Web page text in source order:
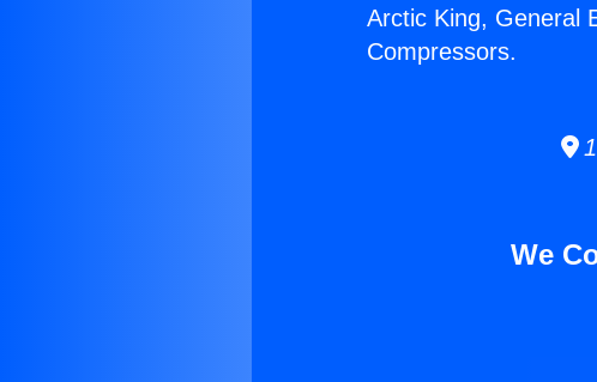
Arctic King, General
Compressors.
We